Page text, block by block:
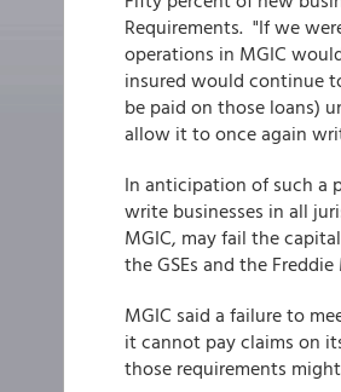
Requirements. "If we
operations in MGIC
insured would continue
be paid on those loans)
allow it to once again
In anticipation of such a
write businesses in all
MGIC, may fail the
the GSEs and the
MGIC said a failure to
it cannot pay claims on
those requirements